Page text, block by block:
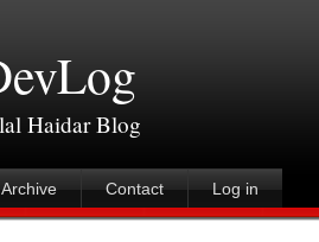
Haidar Blog
Archive Contact Log in